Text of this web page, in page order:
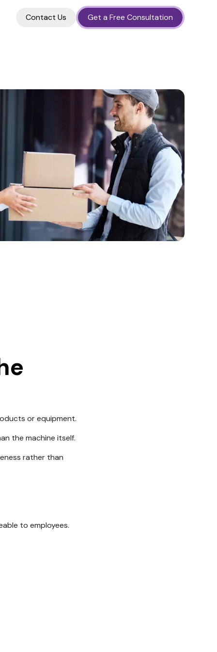
Contact Us Get a Free Consultation
or equipment.
the machine itself.
rather than
to employees.